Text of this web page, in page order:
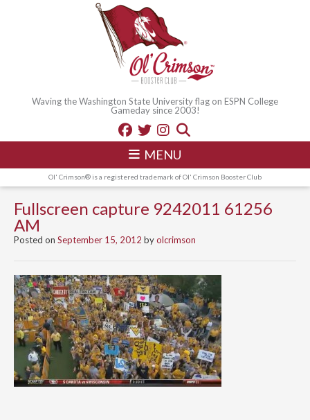
Waving the Washington State University flag on ESPN College
Gameday since 2003!
MENU
Ol' Crimson® is a registered trademark of Ol' Crimson Booster Club
Fullscreen capture 9242011 61256
AM
Posted on September 15, 2012 byolcrimson